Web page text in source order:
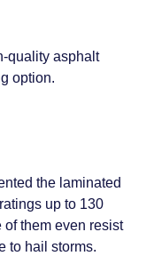
quality asphalt
option.
the laminated
up to 130
of them even resist
to hail storms.